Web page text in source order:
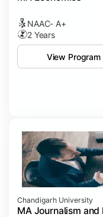
NAAC- A+
2 Years
View Program
Chandigarh University
MA Journalism